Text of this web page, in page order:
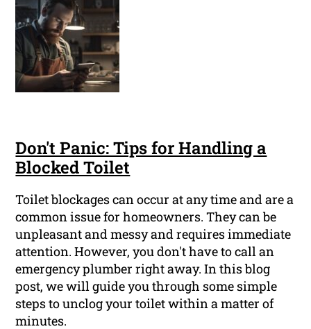
Don't Panic: Tips for Handling a
Blocked Toilet
Toilet blockages can occur at any time and are a
common issue for homeowners. They can be
unpleasant and messy and requires immediate
attention. However, you don't have to call an
emergency plumber right away. In this blog
post, we will guide you through some simple
steps to unclog your toilet within a matter of
minutes.